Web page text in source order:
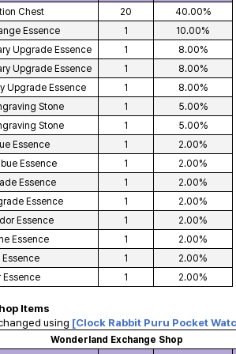
Chest
20
40.00%
Essence
1
10.00%
Upgrade Essence
1
8.00%
Upgrade Essence
1
8.00%
Upgrade Essence
1
8.00%
Stone
1
5.00%
Stone
1
5.00%
Essence
1
2.00%
Essence
1
2.00%
Essence
1
2.00%
Essence
1
2.00%
Essence
1
2.00%
Essence
1
2.00%
Essence
1
2.00%
Essence
1 2.00%
Items
using [Clock Rabbit Puru Pocket
Wonderland Exchange Shop